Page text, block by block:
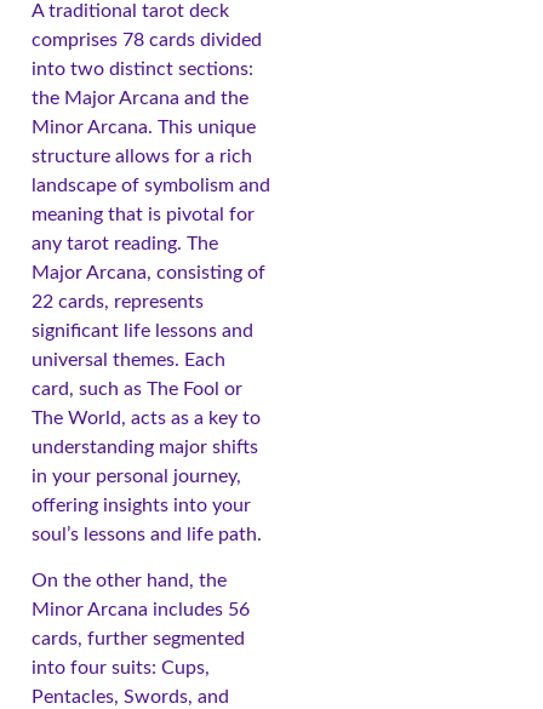
A traditional tarot deck
comprises 78 cards divided
into two distinct sections:
the Major Arcana and the
Minor Arcana. This unique
structure allows for a rich
landscape of symbolism and
meaning that is pivotal for
any tarot reading. The
Major Arcana, consisting of
22 cards, represents
significant life lessons and
universal themes. Each
card, such as The Fool or
The World, acts as a key to
understanding major shifts
in your personal journey,
offering insights into your
soul’s lessons and life path.
On the other hand, the
Minor Arcana includes 56
cards, further segmented
into four suits: Cups,
Pentacles, Swords, and